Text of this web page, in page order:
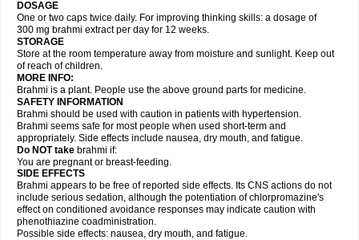
DOSAGE
One or two caps twice daily. For improving thinking skills: a dosage of
300 mg brahmi extract per day for 12 weeks.
STORAGE
Store at the room temperature away from moisture and sunlight. Keep out
of reach of children.
MORE INFO:
Brahmi is a plant. People use the above ground parts for medicine.
SAFETY INFORMATION
Brahmi should be used with caution in patients with hypertension.
Brahmi seems safe for most people when used short-term and
appropriately. Side effects include nausea, dry mouth, and fatigue.
Do NOT take brahmi if:
You are pregnant or breast-feeding.
SIDE EFFECTS
Brahmi appears to be free of reported side effects. Its CNS actions do not
include serious sedation, although the potentiation of chlorpromazine's
effect on conditioned avoidance responses may indicate caution with
phenothiazine coadministration.
Possible side effects: nausea, dry mouth, and fatigue.